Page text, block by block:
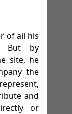
of all his
But by
site, he
the
and
or